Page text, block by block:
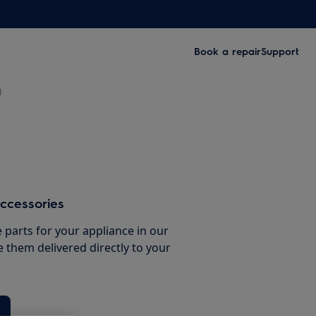
Book a repairSupport
parts for your appliance in our
them delivered directly to your